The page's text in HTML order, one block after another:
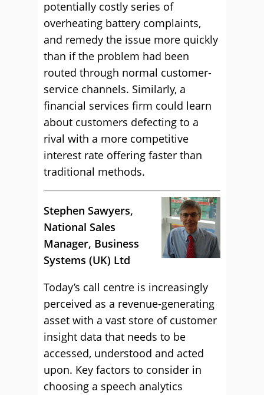
potentially costly series of
overheating battery complaints,
and remedy the issue more quickly
than if the problem had been
routed through normal customer-
service channels. Similarly, a
financial services firm could learn
about customers defecting to a
rival with a more competitive
interest rate offering faster than
traditional methods.
Stephen Sawyers,
National Sales
Manager, Business
Systems (UK) Ltd
Today’s call centre is increasingly
perceived as a revenue-generating
asset with a vast store of customer
insight data that needs to be
accessed, understood and acted
upon. Key factors to consider in
choosing a speech analytics